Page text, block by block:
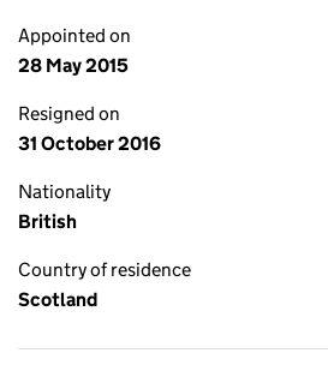
Appointed on
28 May 2015
Resigned on
31 October 2016
Nationality
British
Country of residence
Scotland